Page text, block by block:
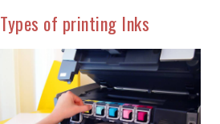
Types of printing Inks